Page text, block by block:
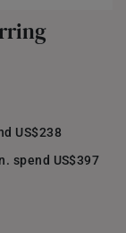
US$238
spend US$397